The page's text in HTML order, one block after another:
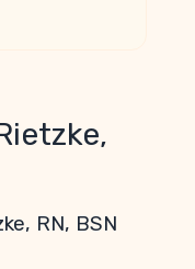
RN, BSN